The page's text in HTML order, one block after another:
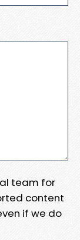
team for
content
if we do